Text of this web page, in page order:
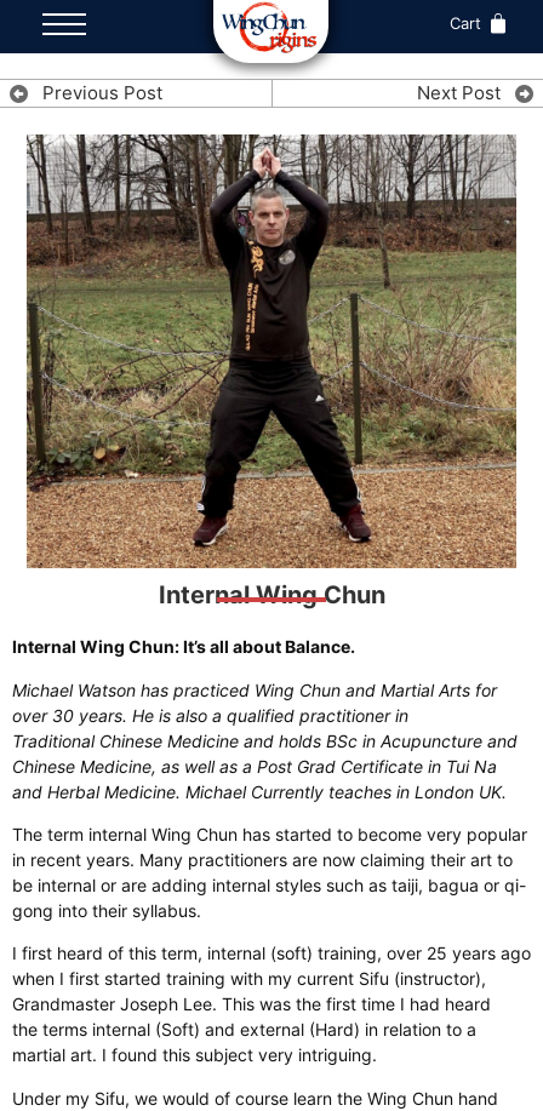
Cart
Previous Post Next Post
Internal Wing Chun
Internal Wing Chun: It’s all about Balance.
Michael Watson has practiced Wing Chun and Martial Arts for
over 30 years. He is also a qualified practitioner in
Traditional Chinese Medicine and holds BSc in Acupuncture and
Chinese Medicine, as well as a Post Grad Certificate in Tui Na
and Herbal Medicine. Michael Currently teaches in London UK.
The term internal Wing Chun has started to become very popular
in recent years. Many practitioners are now claiming their art to
be internal or are adding internal styles such as taiji, bagua or qi-
gong into their syllabus.
I first heard of this term, internal (soft) training, over 25 years ago
when I first started training with my current Sifu (instructor),
Grandmaster Joseph Lee. This was the first time I had heard
the terms internal (Soft) and external (Hard) in relation to a
martial art. I found this subject very intriguing.
Under my Sifu, we would of course learn the Wing Chun hand